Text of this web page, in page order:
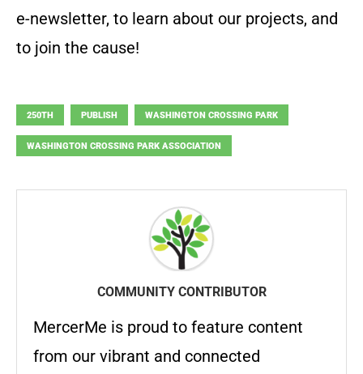
e-newsletter, to learn about our projects, and
to join the cause!
250TH PUBLISH WASHINGTON CROSSING PARK
WASHINGTON CROSSING PARK ASSOCIATION
COMMUNITY CONTRIBUTOR
MercerMe is proud to feature content
from our vibrant and connected